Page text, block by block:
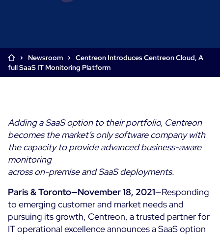
SLA and Business Impact
SaaS or Self-Hosted
Root Cause Analysis Tools
Digital Experience Monitoring
STM & RUM
Digital Sobriety Measurement
Load Testing
Product Tour
Centreon Infra Monitoring - Free Trial
Centreon Experience Monitoring - Product Tour
Use cases
Cloud Monitoring
Newsroom
Centreon Introduces Centreon Cloud, A
full SaaS IT Monitoring Platform
Adding a SaaS option to their portfolio, Centreon
becomes the market’s only software company with
the capacity to provide advanced business-aware
monitoring
across on-premise and SaaS deployments.
Paris & Toronto—November 18, 2021—Responding
to emerging customer and market needs and
pursuing its growth, Centreon, a trusted partner for
IT operational excellence announces a SaaS option